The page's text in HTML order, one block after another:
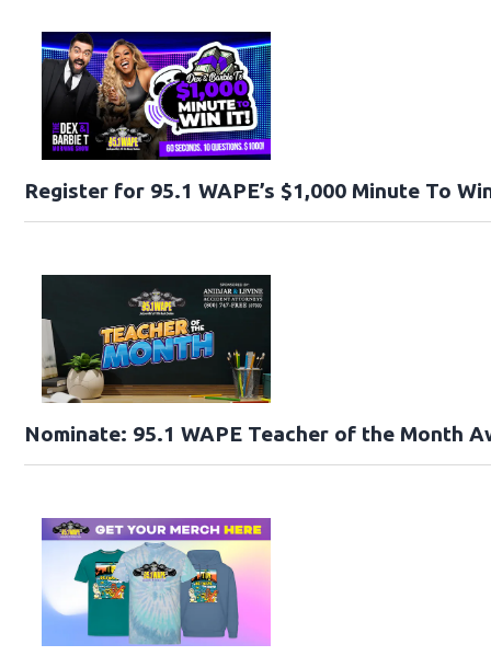
Register for 95.1 WAPE’s $1,000 Minute To
Nominate: 95.1 WAPE Teacher of the Month